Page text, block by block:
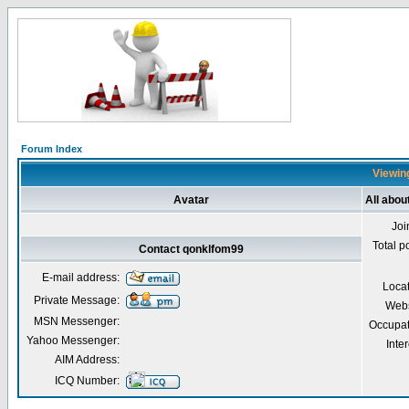
Forum Index
Avatar All
Total
Contact qonklfom99
E-mail address:
Private Message:
MSN Messenger:
Yahoo Messenger:
AIM Address:
ICQ Number: